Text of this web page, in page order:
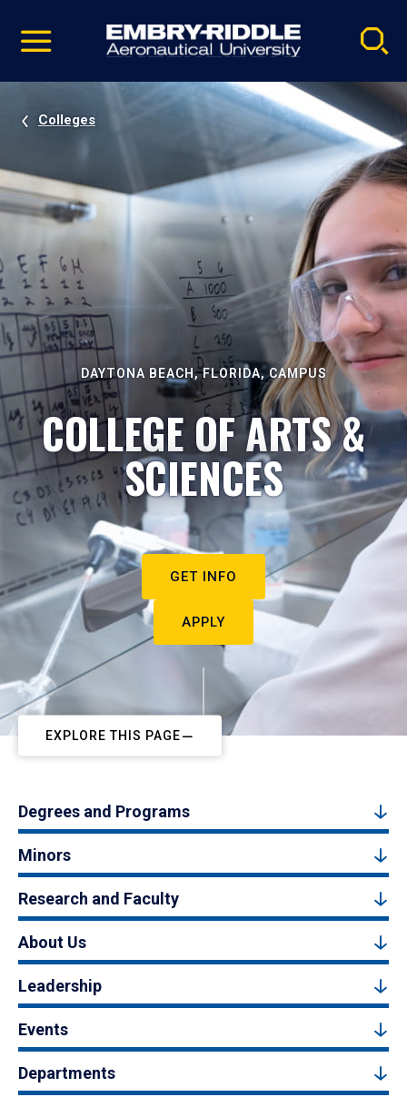
video
Navigation
Colleges
DAYTONA BEACH, FLORIDA, CAMPUS
COLLEGE OF ARTS &
SCIENCES
GET INFO
APPLY
EXPLORE THIS PAGE
Degrees and Programs
Minors
Research and Faculty
About Us
Leadership
Events
Departments